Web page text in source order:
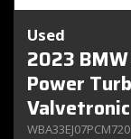
Used
2023
Power
Valvetronic